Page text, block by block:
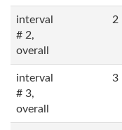
interval
# 2,
overall
2
interval
# 3,
overall
3